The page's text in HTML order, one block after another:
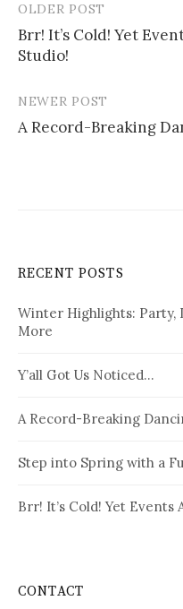
Post
navigation
OLDER POST
Brr! It’s Cold! Yet
Studio!
NEWER POST
A Record-Breaking
RECENT POSTS
Winter Highlights: Party,
More
Y’all Got Us Noticed…
A Record-Breaking
Step into Spring with a
Brr! It’s Cold! Yet Events
CONTACT